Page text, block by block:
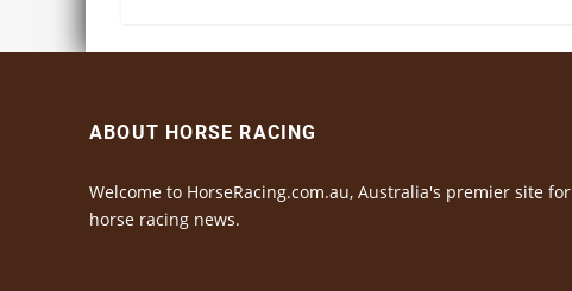
ABOUT HORSE RACING
Welcome to HorseRacing.com.au, Australia's premier site for
horse racing news.